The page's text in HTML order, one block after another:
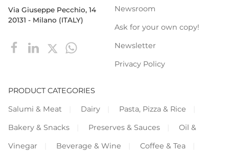
Via Giuseppe Pecchio, 14
20131 - Milano (ITALY)
Newsroom
Ask for your own copy!
Newsletter
Privacy Policy
PRODUCT CATEGORIES
Salumi & Meat
Dairy
Pasta, Pizza & Rice
Bakery & Snacks
Preserves & Sauces
Oil &
Vinegar
Beverage & Wine Coffee & Tea